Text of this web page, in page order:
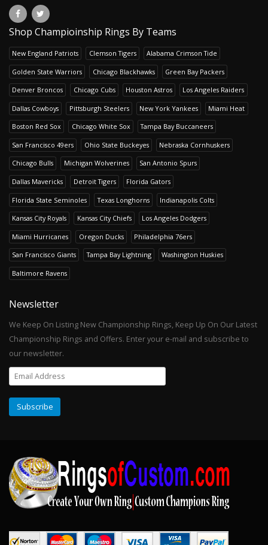
Shop Champioinship Rings By Teams
New England Patriots Clemson Tigers Alabama Crimson Tide
Golden State Warriors Chicago Blackhawks Green Bay Packers
Denver Broncos Chicago Cubs Houston Astros Los Angeles Raiders
Dallas Cowboys Pittsburgh Steelers New York Yankees Miami Heat
Boston Red Sox Chicago White Sox Tampa Bay Buccaneers
San Francisco 49ers Ohio State Buckeyes Nebraska Cornhuskers
Chicago Bulls Michigan Wolverines San Antonio Spurs
Dallas Mavericks Detroit Tigers Florida Gators
Florida State Seminoles Texas Longhorns Indianapolis Colts
Kansas City Royals Kansas City Chiefs Los Angeles Dodgers
Miami Hurricanes Oregon Ducks Philadelphia 76ers
San Francisco Giants Tampa Bay Lightning Washington Huskies
Baltimore Ravens
Newsletter
We Keep On Listing New Championship Rings, Keep Up On Our Latest
Championship Rings and Offers. Enter your e-mail and subscribe to
our newsletter.